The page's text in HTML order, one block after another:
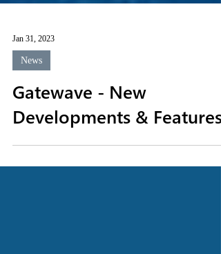
Jan 31, 2023
News
Gatewave - New
Developments & Features